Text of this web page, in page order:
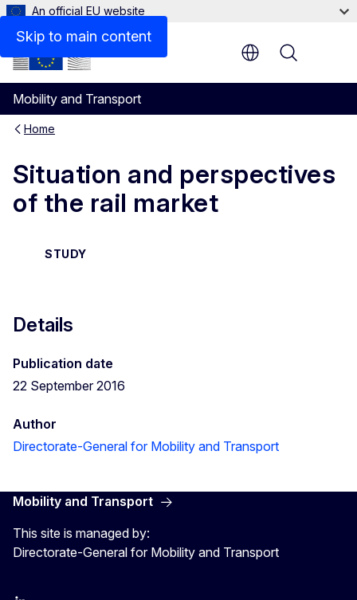
Skip to main content
An official EU website
Mobility and Transport
Menu
Home
Situation and perspectives
of the rail market
STUDY
Details
Details
Publication date
22 September 2016
Author
Directorate-General for Mobility and Transport
Mobility and Transport
This site is managed by:
Directorate-General for Mobility and Transport